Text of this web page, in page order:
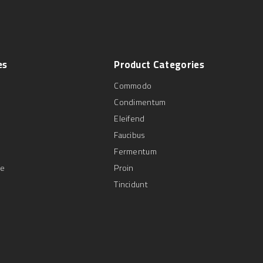
Product Categories
Commodo
Condimentum
Eleifend
Faucibus
Fermentum
Proin
Tincidunt